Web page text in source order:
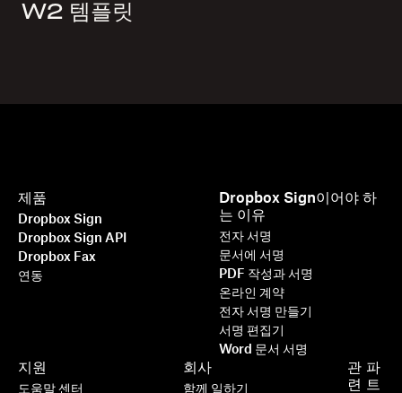
W2 템플릿
제품
Dropbox Sign
Dropbox Sign API
Dropbox Fax
연동
Dropbox Sign이어야 하
는 이유
전자 서명
문서에 서명
PDF 작성과 서명
온라인 계약
전자 서명 만들기
서명 편집기
Word 문서 서명
지원
도움말 센터
관
련
파
트
회사
함께 일하기